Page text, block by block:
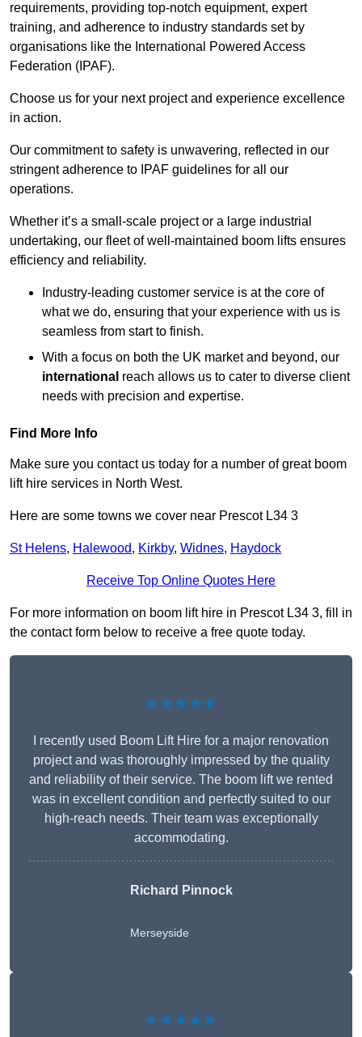
requirements, providing top-notch equipment, expert
training, and adherence to industry standards set by
organisations like the International Powered Access
Federation (IPAF).
Choose us for your next project and experience excellence
in action.
Our commitment to safety is unwavering, reflected in our
stringent adherence to IPAF guidelines for all our
operations.
Whether it’s a small-scale project or a large industrial
undertaking, our fleet of well-maintained boom lifts ensures
efficiency and reliability.
Industry-leading customer service is at the core of
what we do, ensuring that your experience with us is
seamless from start to finish.
With a focus on both the UK market and beyond, our
international reach allows us to cater to diverse client
needs with precision and expertise.
Find More Info
Make sure you contact us today for a number of great boom
lift hire services in North West.
Here are some towns we cover near Prescot L34 3
St Helens, Halewood, Kirkby, Widnes, Haydock
Receive Top Online Quotes Here
For more information on boom lift hire in Prescot L34 3, fill in
the contact form below to receive a free quote today.
★★★★★
I recently used Boom Lift Hire for a major renovation
project and was thoroughly impressed by the quality
and reliability of their service. The boom lift we rented
was in excellent condition and perfectly suited to our
high-reach needs. Their team was exceptionally
accommodating.
Richard Pinnock
Merseyside
★★★★★